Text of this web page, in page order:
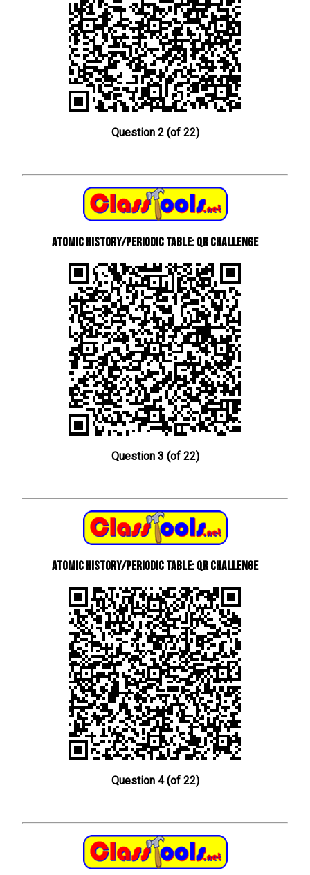
Question 2 (of 22)
Atomic History/Periodic Table: QR Challenge
Question 3 (of 22)
Atomic History/Periodic Table: QR Challenge
Question 4 (of 22)